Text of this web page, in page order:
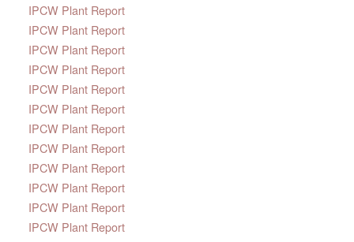
IPCW Plant Report
IPCW Plant Report
IPCW Plant Report
IPCW Plant Report
IPCW Plant Report
IPCW Plant Report
IPCW Plant Report
IPCW Plant Report
IPCW Plant Report
IPCW Plant Report
IPCW Plant Report
IPCW Plant Report